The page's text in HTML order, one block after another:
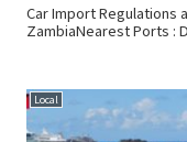
Car Import Regulations
ZambiaNearest Ports :
Local